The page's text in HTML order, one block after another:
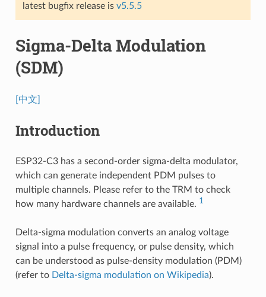
latest bugfix release is v5.5.5
Sigma-Delta Modulation
(SDM)
[中文]
Introduction
ESP32-C3 has a second-order sigma-delta modulator,
which can generate independent PDM pulses to
multiple channels. Please refer to the TRM to check
how many hardware channels are available. 1
Delta-sigma modulation converts an analog voltage
signal into a pulse frequency, or pulse density, which
can be understood as pulse-density modulation (PDM)
(refer to Delta-sigma modulation on Wikipedia).